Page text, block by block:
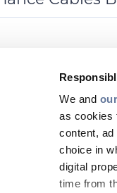
We and
as cookies
content,
choice in
digital
time from